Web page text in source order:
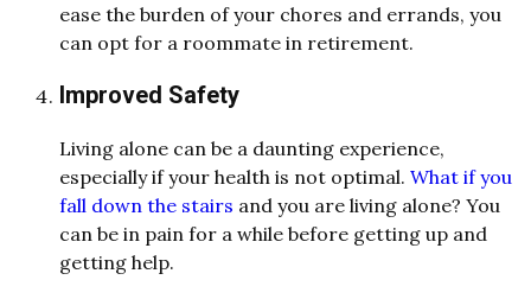
ease the burden of your chores and errands, you
can opt for a roommate in retirement.
Improved Safety
Living alone can be a daunting experience,
especially if your health is not optimal. What if you
fall down the stairs and you are living alone? You
can be in pain for a while before getting up and
getting help.